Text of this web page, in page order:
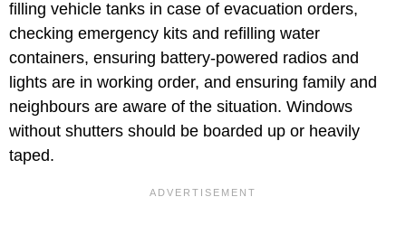
filling vehicle tanks in case of evacuation orders,
checking emergency kits and refilling water
containers, ensuring battery-powered radios and
lights are in working order, and ensuring family and
neighbours are aware of the situation. Windows
without shutters should be boarded up or heavily
taped.